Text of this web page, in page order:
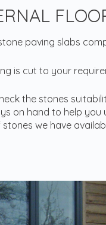
paving slabs
is cut to your
the stones
on hand to help
we have